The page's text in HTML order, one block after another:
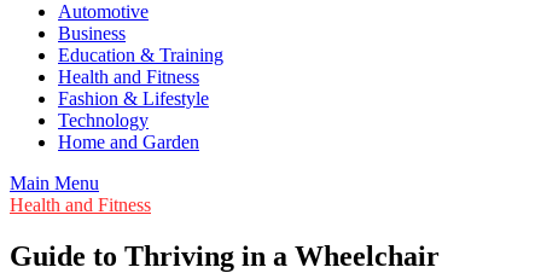
Guest Article House | Latest News | Magazines |
Automotive
Business
Education & Training
Health and Fitness
Fashion & Lifestyle
Technology
Home and Garden
Main Menu
Health and Fitness
Guide to Thriving in a Wheelchair